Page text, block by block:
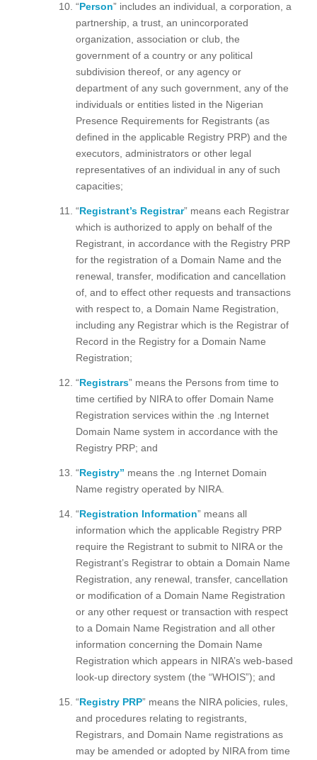
“Person” includes an individual, a corporation, a
partnership, a trust, an unincorporated
organization, association or club, the
government of a country or any political
subdivision thereof, or any agency or
department of any such government, any of the
individuals or entities listed in the Nigerian
Presence Requirements for Registrants (as
defined in the applicable Registry PRP) and the
executors, administrators or other legal
representatives of an individual in any of such
capacities;
“Registrant’s Registrar” means each Registrar
which is authorized to apply on behalf of the
Registrant, in accordance with the Registry PRP
for the registration of a Domain Name and the
renewal, transfer, modification and cancellation
of, and to effect other requests and transactions
with respect to, a Domain Name Registration,
including any Registrar which is the Registrar of
Record in the Registry for a Domain Name
Registration;
“Registrars” means the Persons from time to
time certified by NIRA to offer Domain Name
Registration services within the .ng Internet
Domain Name system in accordance with the
Registry PRP; and
“Registry” means the .ng Internet Domain
Name registry operated by NIRA.
“Registration Information” means all
information which the applicable Registry PRP
require the Registrant to submit to NIRA or the
Registrant’s Registrar to obtain a Domain Name
Registration, any renewal, transfer, cancellation
or modification of a Domain Name Registration
or any other request or transaction with respect
to a Domain Name Registration and all other
information concerning the Domain Name
Registration which appears in NIRA’s web-based
look-up directory system (the “WHOIS”); and
“Registry PRP” means the NIRA policies, rules,
and procedures relating to registrants,
Registrars, and Domain Name registrations as
may be amended or adopted by NIRA from time